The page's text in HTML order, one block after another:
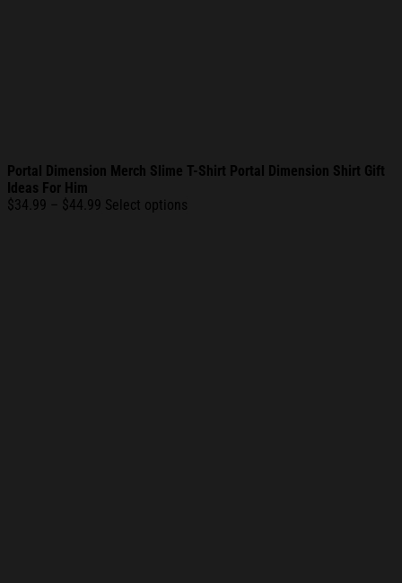
Portal Dimension Merch Slime T-Shirt Portal Dimension Shirt Gift
Ideas For Him
$34.99 – $44.99 Price
Select options